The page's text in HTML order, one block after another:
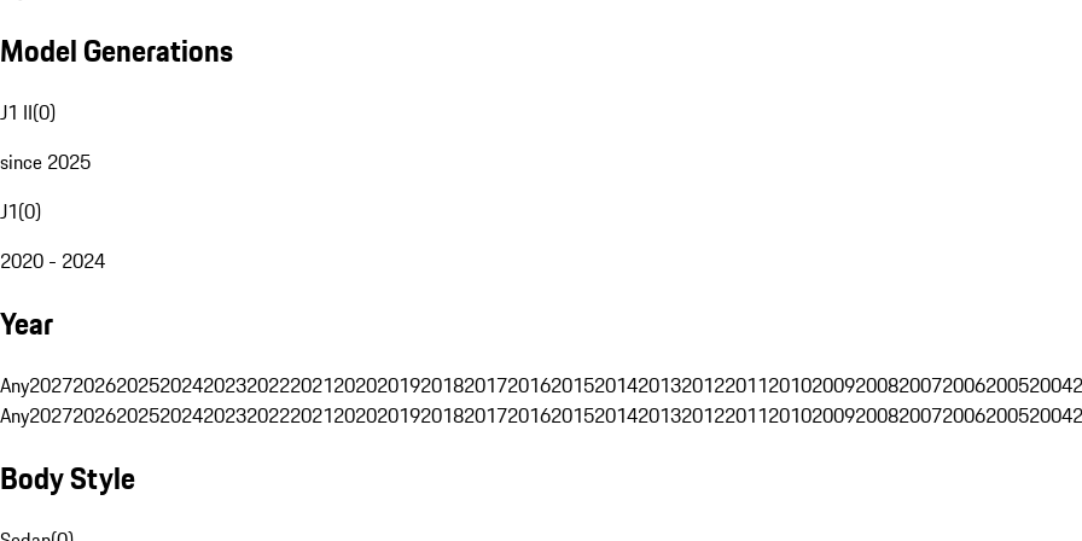
Model Generations
J1 II(0)
since 2025
J1(0)
2020 - 2024
Year
Any202720262025202420232022202120202019201820172016201520142013201220112010200920082007200620052004
Any202720262025202420232022202120202019201820172016201520142013201220112010200920082007200620052004
Body Style